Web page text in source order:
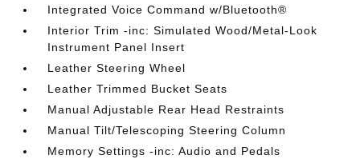
Integrated Voice Command w/Bluetooth®
Interior Trim -inc: Simulated Wood/Metal-Look
Instrument Panel Insert
Leather Steering Wheel
Leather Trimmed Bucket Seats
Manual Adjustable Rear Head Restraints
Manual Tilt/Telescoping Steering Column
Memory Settings -inc: Audio and Pedals